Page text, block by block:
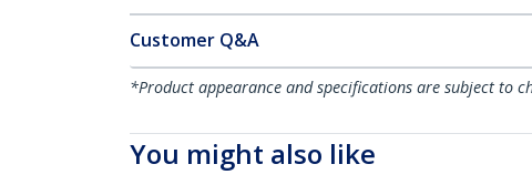
Customer Q&A
*Product appearance and specifications are subject to
You might also like